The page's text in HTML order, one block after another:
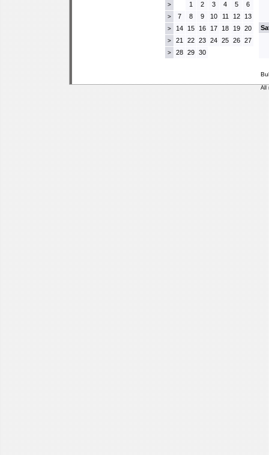
> 1 2 3 4 5 6
> 7 8 9 10 11 12 13
> 14 15 16 17 18 19 20
> 21 22 23 24 25 26 27
> 28 29 30
All